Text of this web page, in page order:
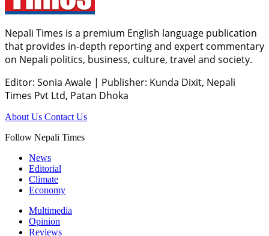
Nepali Times is a premium English language publication
that provides in-depth reporting and expert commentary
on Nepali politics, business, culture, travel and society.
Editor: Sonia Awale | Publisher: Kunda Dixit, Nepali
Times Pvt Ltd, Patan Dhoka
About Us Contact Us
Follow Nepali Times
News
Editorial
Climate
Economy
Multimedia
Opinion
Reviews